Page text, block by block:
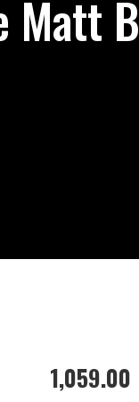
1,059.00